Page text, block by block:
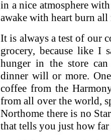
in a nice atmosphere
awake with heart burn
It is always a test of our
grocery, because like I
hunger in the store
dinner will or more.
coffee from the
from all over the world,
Northome there is no
that tells you just how